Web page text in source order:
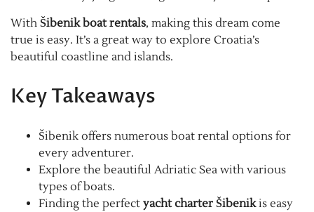
With Šibenik boat rentals, making this dream come
true is easy. It’s a great way to explore Croatia’s
beautiful coastline and islands.
Key Takeaways
Šibenik offers numerous boat rental options for
every adventurer.
Explore the beautiful Adriatic Sea with various
types of boats.
Finding the perfect yacht charter Šibenikis easy